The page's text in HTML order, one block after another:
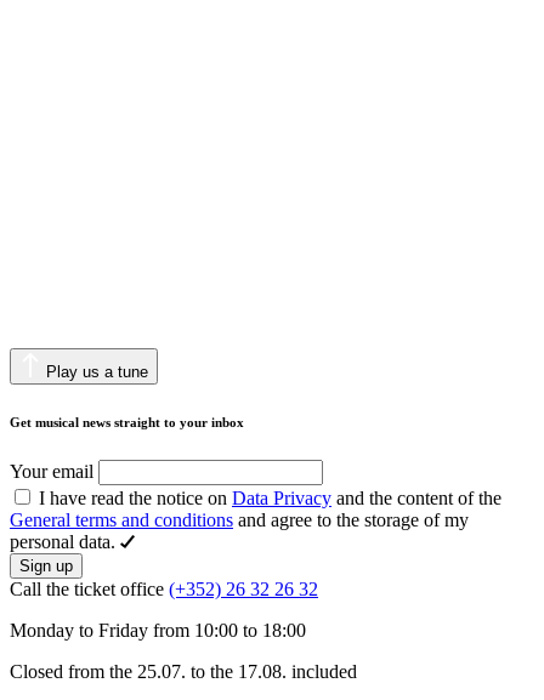
Play us a tune
Get musical news straight to your inbox
Your email
I have read the notice on Data Privacy and the content of the
General terms and conditions and agree to the storage of my
personal data.
Sign up
Call the ticket office (+352) 26 32 26 32
Monday to Friday from 10:00 to 18:00
Closed from the 25.07. to the 17.08. included